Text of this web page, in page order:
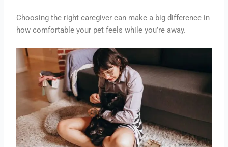
Choosing the right caregiver can make a big difference in
how comfortable your pet feels while you’re away.